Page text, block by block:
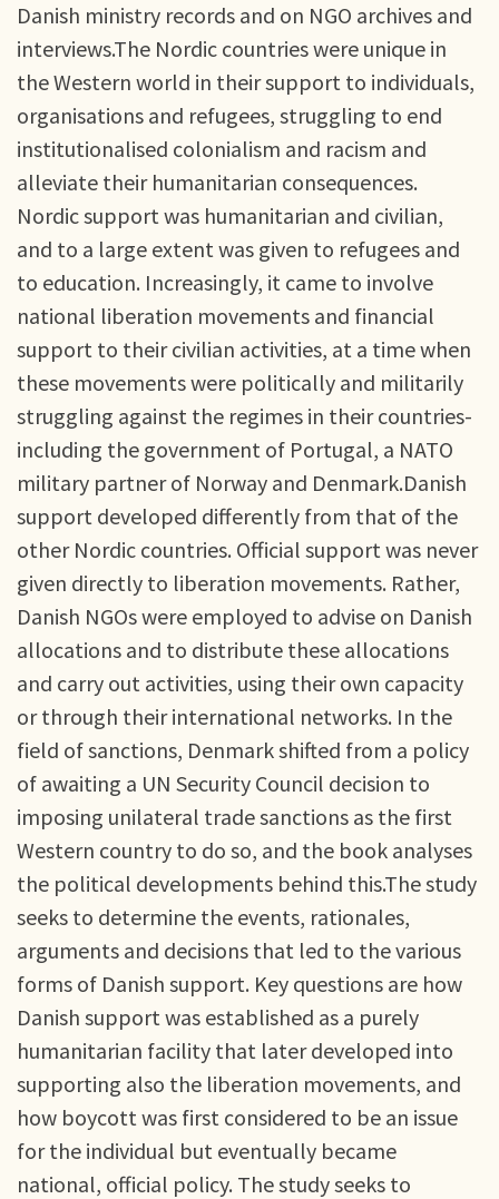
Danish ministry records and on NGO archives and
interviews.The Nordic countries were unique in
the Western world in their support to individuals,
organisations and refugees, struggling to end
institutionalised colonialism and racism and
alleviate their humanitarian consequences.
Nordic support was humanitarian and civilian,
and to a large extent was given to refugees and
to education. Increasingly, it came to involve
national liberation movements and financial
support to their civilian activities, at a time when
these movements were politically and militarily
struggling against the regimes in their countries-
including the government of Portugal, a NATO
military partner of Norway and Denmark.Danish
support developed differently from that of the
other Nordic countries. Official support was never
given directly to liberation movements. Rather,
Danish NGOs were employed to advise on Danish
allocations and to distribute these allocations
and carry out activities, using their own capacity
or through their international networks. In the
field of sanctions, Denmark shifted from a policy
of awaiting a UN Security Council decision to
imposing unilateral trade sanctions as the first
Western country to do so, and the book analyses
the political developments behind this.The study
seeks to determine the events, rationales,
arguments and decisions that led to the various
forms of Danish support. Key questions are how
Danish support was established as a purely
humanitarian facility that later developed into
supporting also the liberation movements, and
how boycott was first considered to be an issue
for the individual but eventually became
national, official policy. The study seeks to